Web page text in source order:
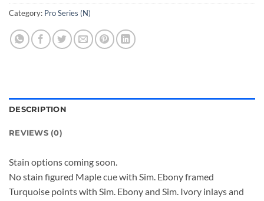
Category: Pro Series (N)
DESCRIPTION
REVIEWS (0)
Stain options coming soon.
No stain figured Maple cue with Sim. Ebony framed
Turquoise points with Sim. Ebony and Sim. Ivory inlays and